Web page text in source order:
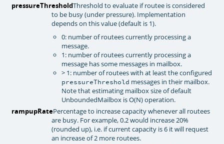
pressureThresholdThreshold to evaluate if routee is considered
to be busy (under pressure). Implementation
depends on this value (default is 1).
0: number of routees currently processing a
message.
1: number of routees currently processing a
message has some messages in mailbox.
> 1: number of routees with at least the configured
pressureThreshold messages in their mailbox.
Note that estimating mailbox size of default
UnboundedMailbox is O(N) operation.
rampupRatePercentage to increase capacity whenever all routees
are busy. For example, 0.2 would increase 20%
(rounded up), i.e. if current capacity is 6 it will request
an increase of 2 more routees.